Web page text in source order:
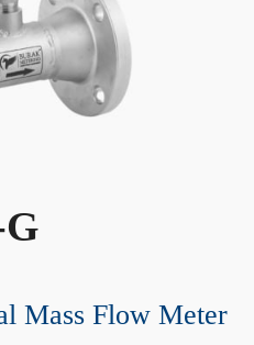
Mass Flow Meter